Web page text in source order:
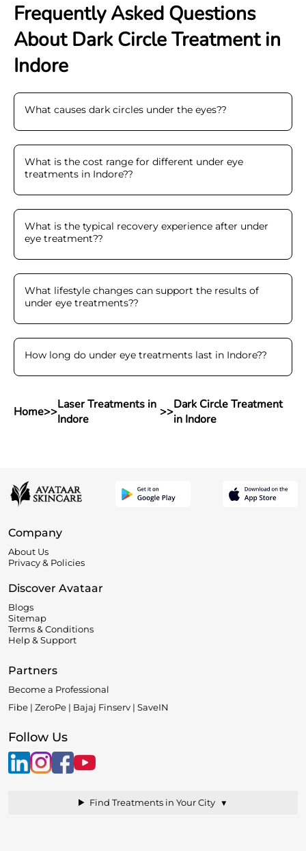
Frequently Asked Questions
About Dark Circle Treatment in
Indore
What causes dark circles under the eyes??
What is the cost range for different under eye
treatments in Indore??
What is the typical recovery experience after under
eye treatment??
What lifestyle changes can support the results of
under eye treatments??
How long do under eye treatments last in Indore??
Home>>Laser Treatments in
Indore
>>Dark Circle Treatment
in Indore
Company
About Us
Privacy & Policies
Discover Avataar
Blogs
Sitemap
Terms & Conditions
Help & Support
Partners
Become a Professional
Fibe | ZeroPe | Bajaj Finserv | SaveIN
Follow Us
Find Treatments in Your City ▼